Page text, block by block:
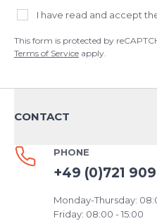
I have read and accept
This form is protected by
Terms of Service apply.
CONTACT
PHONE
+49 (0)721
Monday-Thursday:
Friday: 08:00 - 15:00